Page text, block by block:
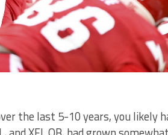
the last 5-10 years, you likely